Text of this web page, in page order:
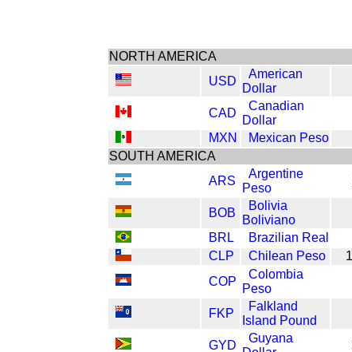
NORTH AMERICA
USD
American
Dollar
CAD
Canadian
Dollar
MXN
Mexican Peso
SOUTH AMERICA
ARS
Argentine
Peso
BOB
Bolivia
Boliviano
BRL
Brazilian Real
CLP
Chilean Peso
COP
Colombia
Peso
FKP
Falkland
Island Pound
GYD
Guyana